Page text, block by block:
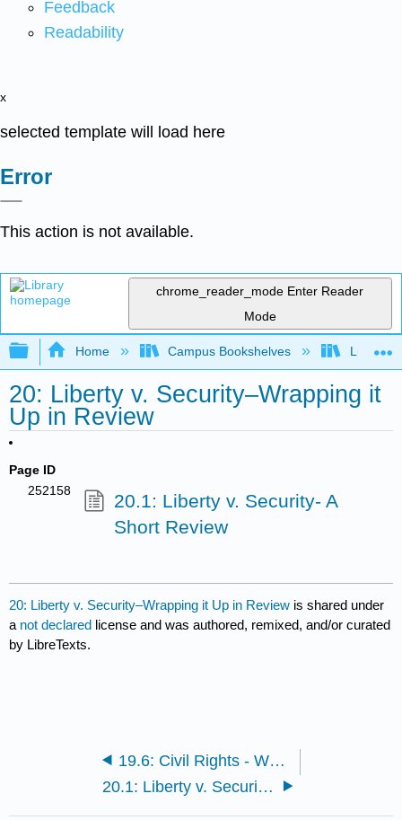
Feedback
Readability
x
selected template will load here
Error
This action is not available.
chrome_reader_mode Enter Reader
Mode
Expand/collapse global hierarchy
Home Campus Bookshelves Lumen
20: Liberty v. Security–Wrapping it
Up in Review
Page ID
252158
20.1: Liberty v. Security- A
Short Review
20: Liberty v. Security–Wrapping it Up in Review is shared under
a not declared license and was authored, remixed, and/or curated
by LibreTexts.
19.6: Civil Rights - What has occurred in the struggle for equality?
20.1: Liberty v. Security- A Short Review